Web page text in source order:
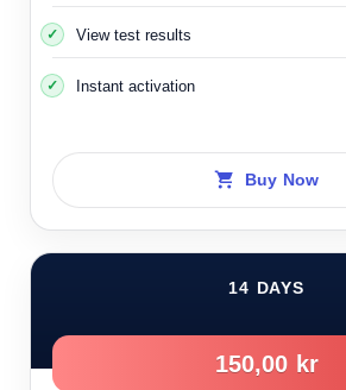
View test results
Instant activation
Buy Now
14 DAYS
150,00 kr